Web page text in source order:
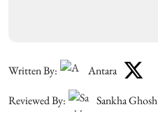
Written By: Antara
Reviewed By: Sankha Ghosh